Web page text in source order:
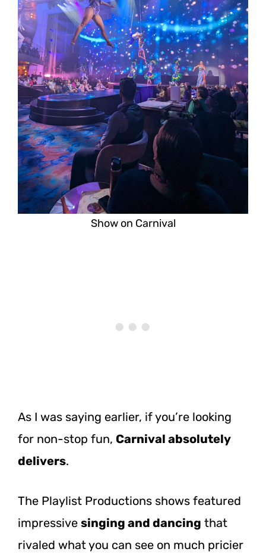
Show on Carnival
As I was saying earlier, if you’re looking
for non-stop fun, Carnival absolutely
delivers.
The Playlist Productions shows featured
impressive singing and dancing that
rivaled what you can see on much pricier